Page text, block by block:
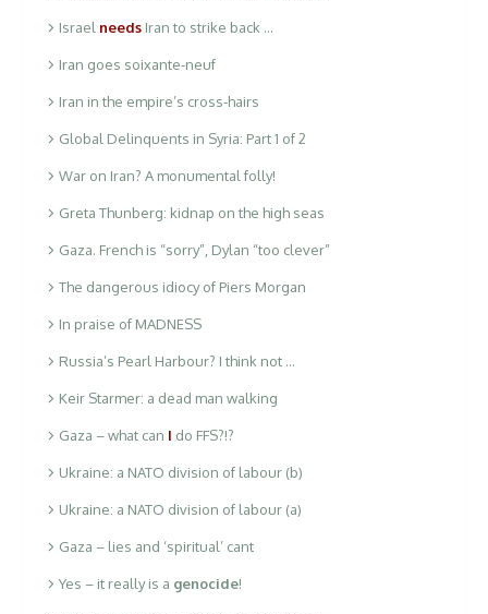
Israel needs Iran to strike back …
Iran goes soixante-neuf
Iran in the empire’s cross-hairs
Global Delinquents in Syria: Part 1 of 2
War on Iran? A monumental folly!
Greta Thunberg: kidnap on the high seas
Gaza. French is “sorry”, Dylan “too clever”
The dangerous idiocy of Piers Morgan
In praise of MADNESS
Russia’s Pearl Harbour? I think not …
Keir Starmer: a dead man walking
Gaza – what can I do FFS?!?
Ukraine: a NATO division of labour (b)
Ukraine: a NATO division of labour (a)
Gaza – lies and ‘spiritual’ cant
Yes – it really is a genocide!